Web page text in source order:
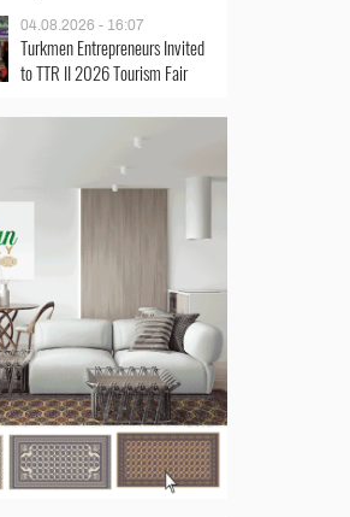
04.08.2026 - 16:07
Turkmen Entrepreneurs Invited
to TTR II 2026 Tourism Fair